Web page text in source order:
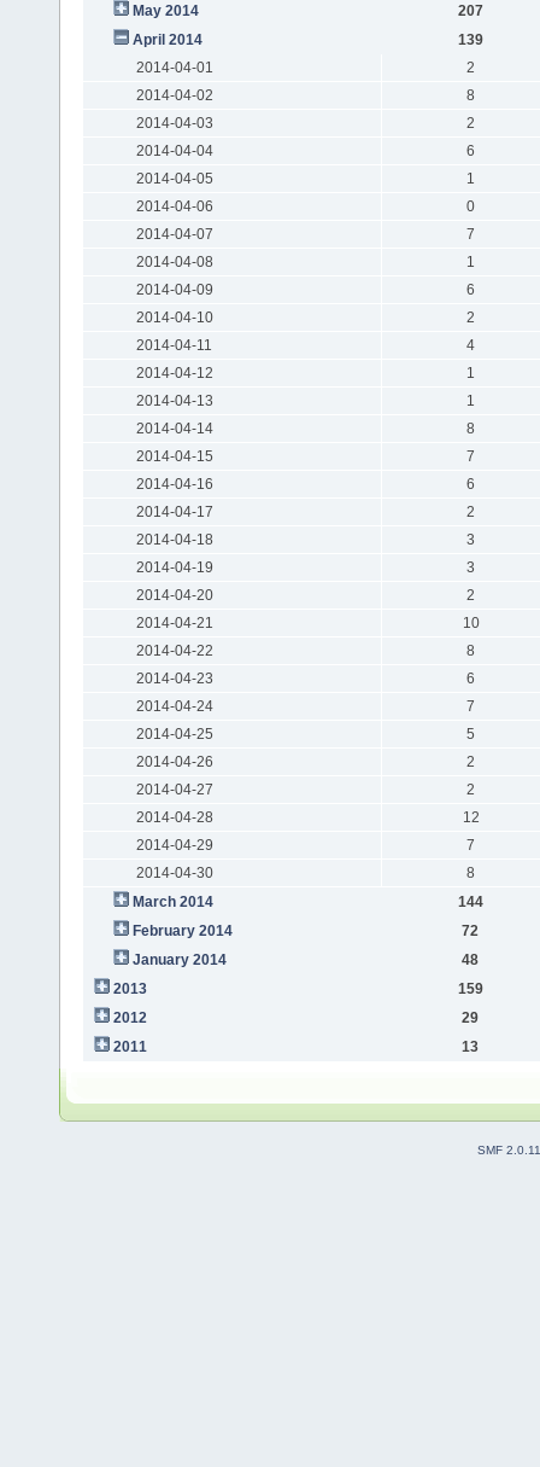
May 2014
207
April 2014
139
2014-04-01
2
2014-04-02
8
2014-04-03
2
2014-04-04
6
2014-04-05
1
2014-04-06
0
2014-04-07
7
2014-04-08
1
2014-04-09
6
2014-04-10
2
2014-04-11
4
2014-04-12
1
2014-04-13
1
2014-04-14
8
2014-04-15
7
2014-04-16
6
2014-04-17
2
2014-04-18
3
2014-04-19
3
2014-04-20
2
2014-04-21
10
2014-04-22
8
2014-04-23
6
2014-04-24
7
2014-04-25
5
2014-04-26
2
2014-04-27
2
2014-04-28
12
2014-04-29
7
2014-04-30
8
March 2014
144
February 2014
72
January 2014
48
2013
159
2012
29
2011
13
SMF 2.0.11